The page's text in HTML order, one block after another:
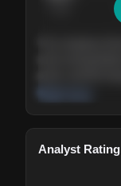
Analyst Rating